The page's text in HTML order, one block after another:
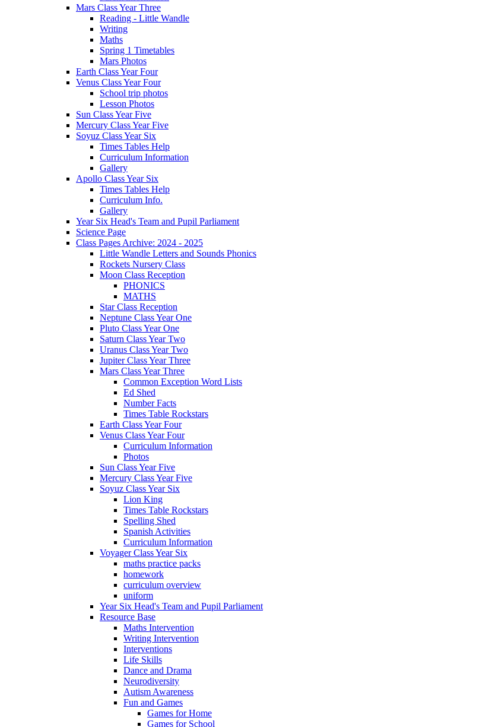
Mars Class Year Three
Reading - Little Wandle
Writing
Maths
Spring 1 Timetables
Mars Photos
Earth Class Year Four
Venus Class Year Four
School trip photos
Lesson Photos
Sun Class Year Five
Mercury Class Year Five
Soyuz Class Year Six
Times Tables Help
Curriculum Information
Gallery
Apollo Class Year Six
Times Tables Help
Curriculum Info.
Gallery
Year Six Head's Team and Pupil Parliament
Science Page
Class Pages Archive: 2024 - 2025
Little Wandle Letters and Sounds Phonics
Rockets Nursery Class
Moon Class Reception
PHONICS
MATHS
Star Class Reception
Neptune Class Year One
Pluto Class Year One
Saturn Class Year Two
Uranus Class Year Two
Jupiter Class Year Three
Mars Class Year Three
Common Exception Word Lists
Ed Shed
Number Facts
Times Table Rockstars
Earth Class Year Four
Venus Class Year Four
Curriculum Information
Photos
Sun Class Year Five
Mercury Class Year Five
Soyuz Class Year Six
Lion King
Times Table Rockstars
Spelling Shed
Spanish Activities
Curriculum Information
Voyager Class Year Six
maths practice packs
homework
curriculum overview
uniform
Year Six Head's Team and Pupil Parliament
Resource Base
Maths Intervention
Writing Intervention
Interventions
Life Skills
Dance and Drama
Neurodiversity
Autism Awareness
Fun and Games
Games for Home
Games for School